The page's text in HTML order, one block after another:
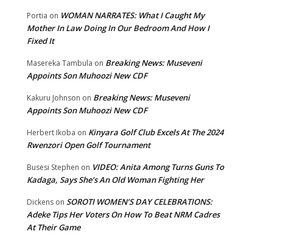
Portia on WOMAN NARRATES: What I Caught My
Mother In Law Doing In Our Bedroom And How I
Fixed It
Masereka Tambula on Breaking News: Museveni
Appoints Son Muhoozi New CDF
Kakuru Johnson on Breaking News: Museveni
Appoints Son Muhoozi New CDF
Herbert Ikoba on Kinyara Golf Club Excels At The 2024
Rwenzori Open Golf Tournament
Busesi Stephen on VIDEO: Anita Among Turns Guns To
Kadaga, Says She’s An Old Woman Fighting Her
Dickens on SOROTI WOMEN’S DAY CELEBRATIONS:
Adeke Tips Her Voters On How To Beat NRM Cadres
At Their Game